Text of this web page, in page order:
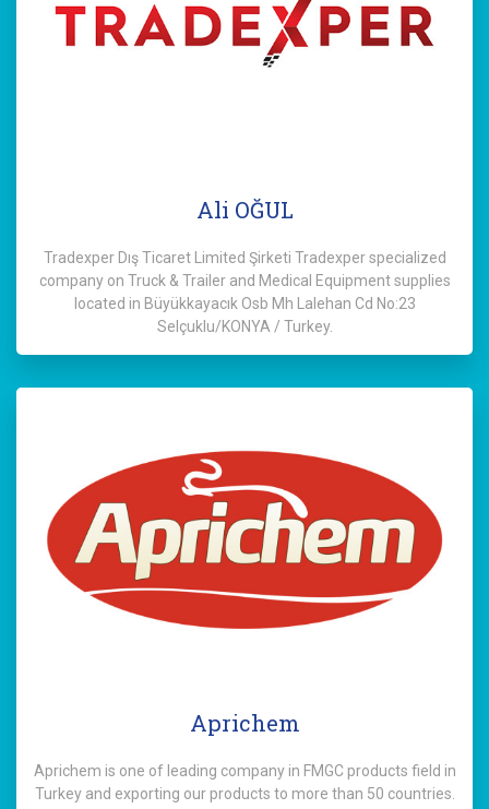
Ali OĞUL
Tradexper Dış Ticaret Limited Şirketi Tradexper specialized
company on Truck & Trailer and Medical Equipment supplies
located in Büyükkayacık Osb Mh Lalehan Cd No:23
Selçuklu/KONYA / Turkey.
Aprichem
Aprichem is one of leading company in FMGC products field in
Turkey and exporting our products to more than 50 countries.